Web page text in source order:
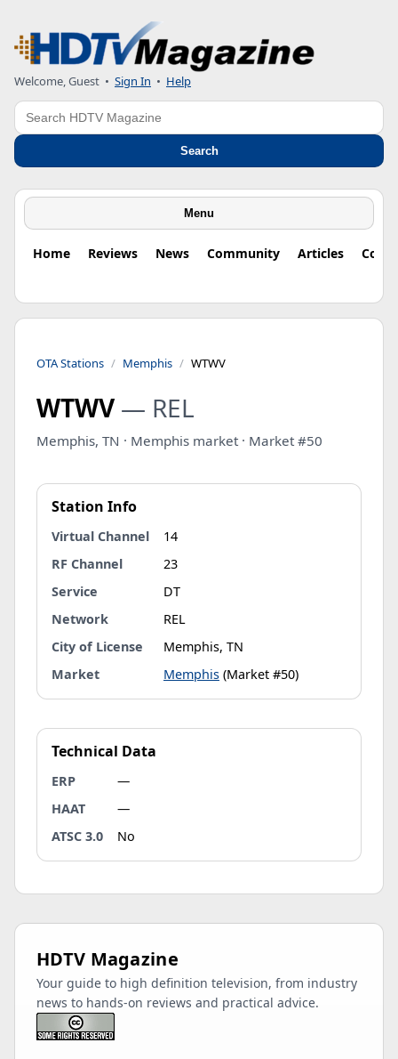
Welcome, Guest • Sign In • Help
Search
Search
Menu
Home Reviews News Community Articles
OTA Stations Memphis WTWV
WTWV — REL
Memphis, TN · Memphis market · Market #50
Station Info
Virtual Channel
14
RF Channel
23
Service
DT
Network
REL
City of License
Memphis, TN
Market
Memphis (Market #50)
Technical Data
ERP
—
HAAT
—
ATSC 3.0
No
HDTV Magazine
Your guide to high definition television, from industry
news to hands-on reviews and practical advice.